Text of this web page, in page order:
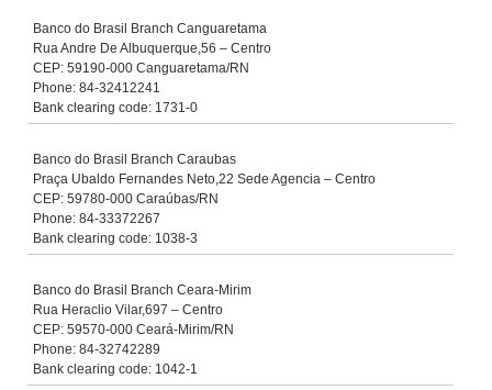
Banco do Brasil Branch Canguaretama
Rua Andre De Albuquerque,56 – Centro
CEP: 59190-000 Canguaretama/RN
Phone: 84-32412241
Bank clearing code: 1731-0
Banco do Brasil Branch Caraubas
Praça Ubaldo Fernandes Neto,22 Sede Agencia – Centro
CEP: 59780-000 Caraúbas/RN
Phone: 84-33372267
Bank clearing code: 1038-3
Banco do Brasil Branch Ceara-Mirim
Rua Heraclio Vilar,697 – Centro
CEP: 59570-000 Ceará-Mirim/RN
Phone: 84-32742289
Bank clearing code: 1042-1